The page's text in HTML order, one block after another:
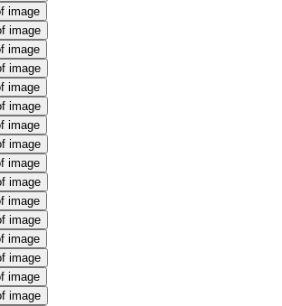
image
image
image
image
image
image
image
image
image
image
image
image
image
image
image
image